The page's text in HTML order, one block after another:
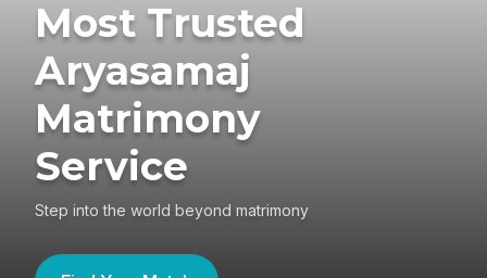
Most Trusted
Aryasamaj
Matrimony
Service
Step into the world beyond matrimony